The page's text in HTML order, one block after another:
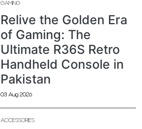
GAMING
Relive the Golden Era
of Gaming: The
Ultimate R36S Retro
Handheld Console in
Pakistan
03 Aug 2026
ACCESSORIES